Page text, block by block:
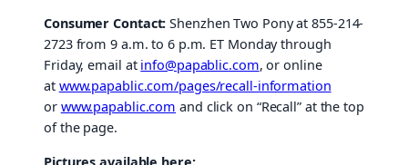
Consumer Contact: Shenzhen Two Pony at 855-214-
2723 from 9 a.m. to 6 p.m. ET Monday through
Friday, email at info@papablic.com, or online
at www.papablic.com/pages/recall-information
or www.papablic.com and click on “Recall” at the top
of the page.
Pictures available here: